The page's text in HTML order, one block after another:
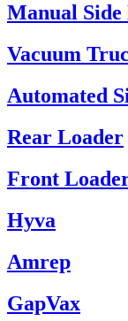
Manual
Vacuum
Automated
Rear Loader
Front
Hyva
Amrep
GapVax